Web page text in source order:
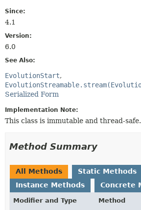
Since:
4.1
Version:
6.0
See Also:
EvolutionStart
Serialized Form
Implementation Note:
This class is immutable and thread-safe.
Method Summary
All Methods
Static Methods
Instance Methods
Concrete
Modifier and Type Method